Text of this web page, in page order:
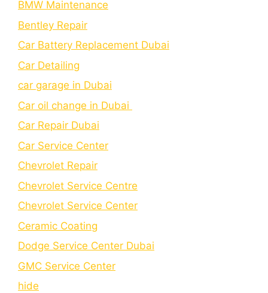
BMW Maintenance
Bеntlеy Rеpair
Car Battery Replacement Dubai
Car Detailing
car garage in Dubai
Car oil change in Dubai
Car Repair Dubai
Car Service Center
Chevrolet Repair
Chevrolet Service Centre
Chеvrolеt Sеrvicе Cеntеr
Cеramic Coating
Dodge Service Center Dubai
GMC Service Center
hide